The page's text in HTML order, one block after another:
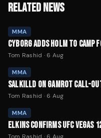
RELATED NEWS
MMA
CYBORG ADDS HOLM TO CAMP
Tom Rashid · 6 Aug
MMA
SALKILLD ON GAMROT CALL-
Tom Rashid · 6 Aug
MMA
ELKINS CONFIRMS UFC VEGAS